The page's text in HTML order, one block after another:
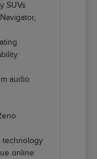
SUVs
audio
technology
online